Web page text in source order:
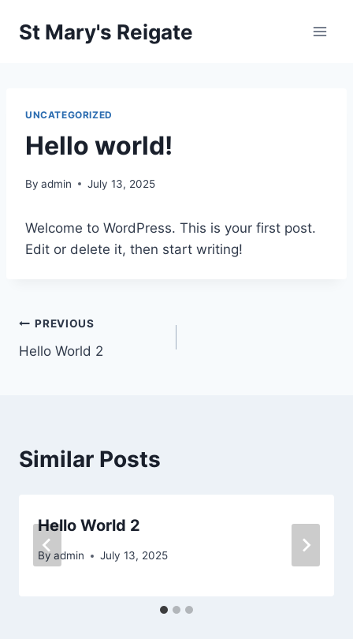
St Mary's Reigate
UNCATEGORIZED
Hello world!
By admin July 13, 2025
Welcome to WordPress. This is your first post.
Edit or delete it, then start writing!
Post
navigation
PREVIOUS
Hello World 2
Similar Posts
Hello World 2
By admin July 13, 2025